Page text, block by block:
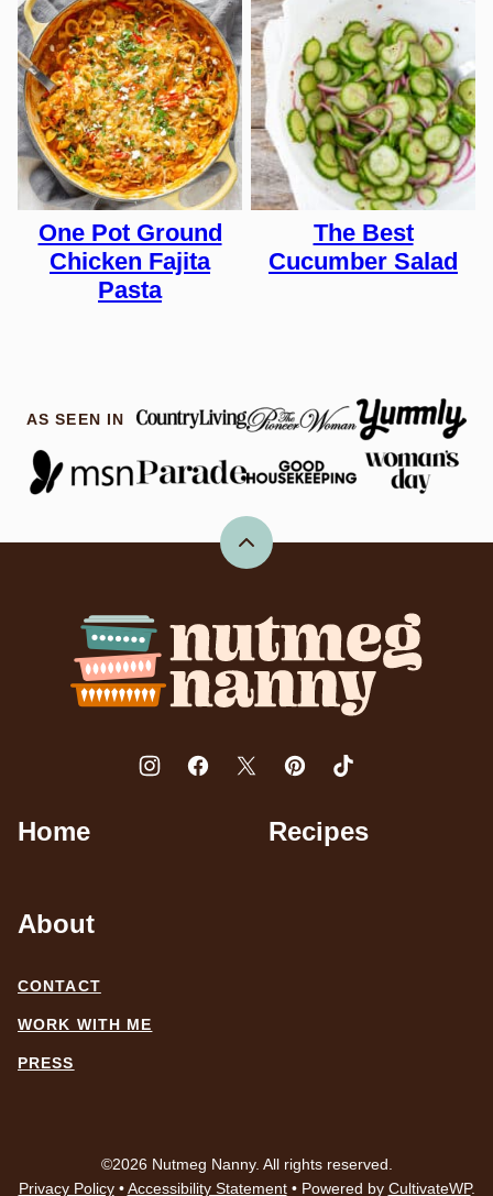
One Pot Ground
Chicken Fajita
Pasta
The Best
Cucumber Salad
AS SEEN IN
Back
Nutmeg
Nanny
Home Recipes
About
CONTACT
WORK WITH ME
PRESS
©2026 Nutmeg Nanny. All rights reserved.
Privacy Policy•Accessibility Statement• Powered by CultivateWP.